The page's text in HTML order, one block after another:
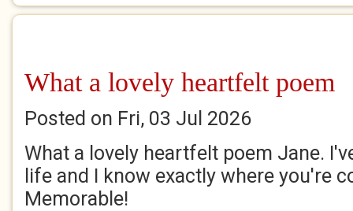
What a lovely heartfelt poem
Posted on Fri, 03 Jul 2026
What a lovely heartfelt poem Jane.
life and I know exactly where you're
Memorable!